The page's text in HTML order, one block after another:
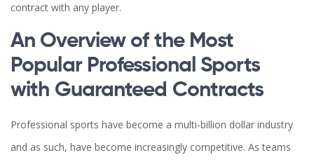
contract with any player.
An Overview of the Most
Popular Professional Sports
with Guaranteed Contracts
Professional sports have become a multi-billion dollar industry
and as such, have become increasingly competitive. As teams